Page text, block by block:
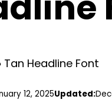
Tan Headline Font
12, 2025Updated: